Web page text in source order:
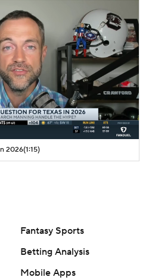
2026(1:15)
Fantasy Sports
Betting Analysis
Mobile Apps